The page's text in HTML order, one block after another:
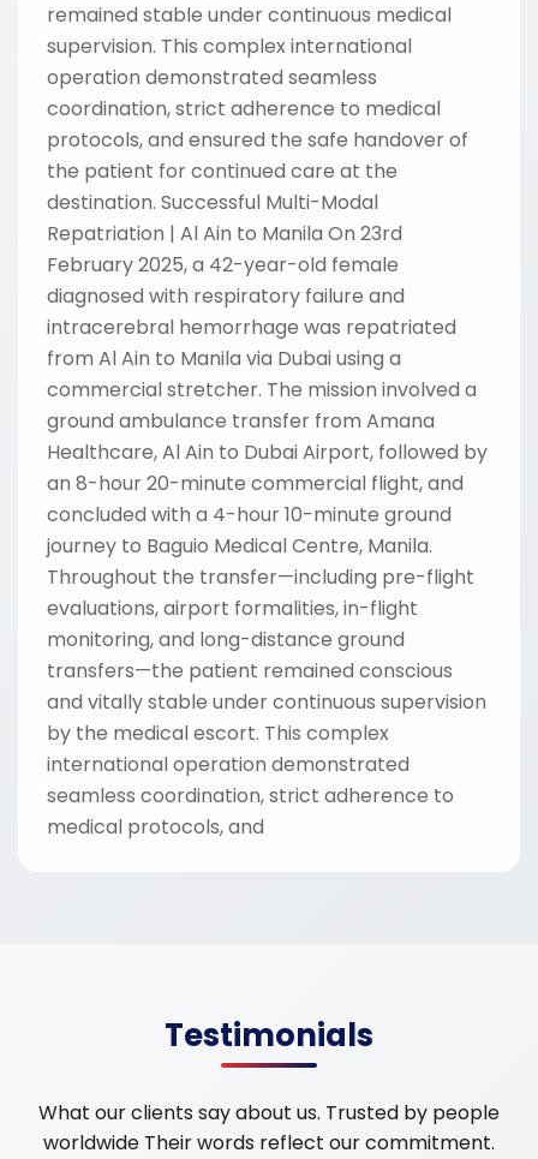
remained stable under continuous medical
supervision. This complex international
operation demonstrated seamless
coordination, strict adherence to medical
protocols, and ensured the safe handover of
the patient for continued care at the
destination. Successful Multi-Modal
Repatriation | Al Ain to Manila On 23rd
February 2025, a 42-year-old female
diagnosed with respiratory failure and
intracerebral hemorrhage was repatriated
from Al Ain to Manila via Dubai using a
commercial stretcher. The mission involved a
ground ambulance transfer from Amana
Healthcare, Al Ain to Dubai Airport, followed by
an 8-hour 20-minute commercial flight, and
concluded with a 4-hour 10-minute ground
journey to Baguio Medical Centre, Manila.
Throughout the transfer—including pre-flight
evaluations, airport formalities, in-flight
monitoring, and long-distance ground
transfers—the patient remained conscious
and vitally stable under continuous supervision
by the medical escort. This complex
international operation demonstrated
seamless coordination, strict adherence to
medical protocols, and
Testimonials
What our clients say about us. Trusted by people
worldwide Their words reflect our commitment.